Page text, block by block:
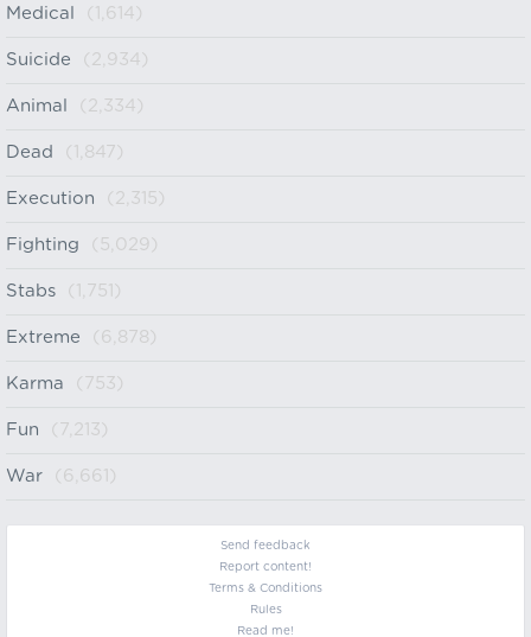
Medical (1,614)
Suicide (2,934)
Animal (2,334)
Dead (1,847)
Execution (2,315)
Fighting (5,029)
Stabs (1,751)
Extreme (6,878)
Karma (753)
Fun (7,213)
War (6,661)
Send feedback
Report content!
Terms & Conditions
Rules
Read me!